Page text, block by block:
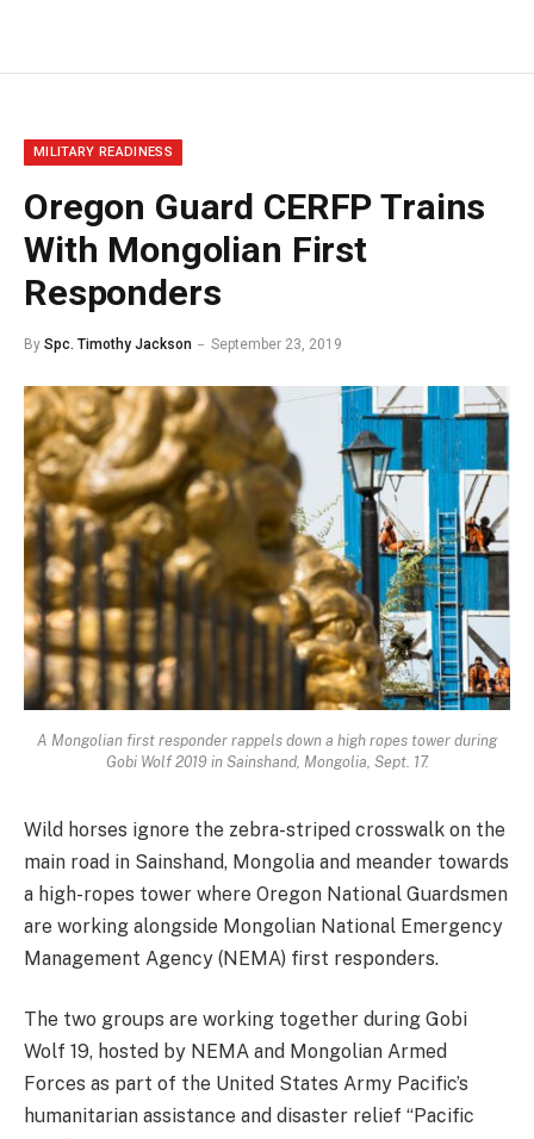
MILITARY READINESS
Oregon Guard CERFP Trains
With Mongolian First
Responders
By Spc. Timothy Jackson September 23, 2019
A Mongolian first responder rappels down a high ropes tower during
Gobi Wolf 2019 in Sainshand, Mongolia, Sept. 17.
Wild horses ignore the zebra-striped crosswalk on the
main road in Sainshand, Mongolia and meander towards
a high-ropes tower where Oregon National Guardsmen
are working alongside Mongolian National Emergency
Management Agency (NEMA) first responders.
The two groups are working together during Gobi
Wolf 19, hosted by NEMA and Mongolian Armed
Forces as part of the United States Army Pacific’s
humanitarian assistance and disaster relief “Pacific